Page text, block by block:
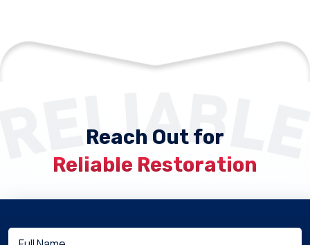
Reach Out for
Reliable Restoration
Full